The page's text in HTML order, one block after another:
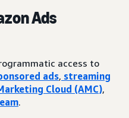
Ads
access to
ads, streaming
Cloud (AMC),
.